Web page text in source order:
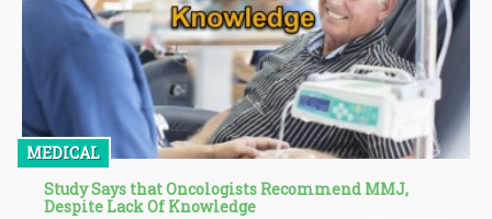
MEDICAL
Study Says that Oncologists Recommend MMJ,
Despite Lack Of Knowledge